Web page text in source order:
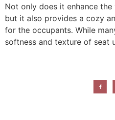
Not only does it enhance
but it also provides a cozy
for the occupants. While
softness and texture of seat